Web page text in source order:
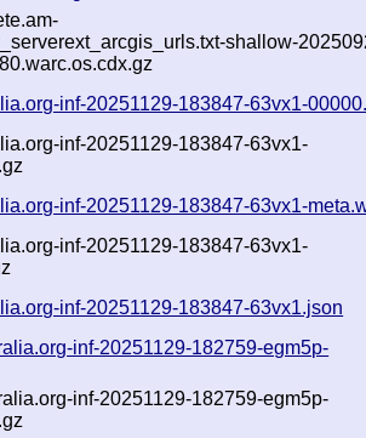
shallow-
inf-20251129-183847-63vx1-
inf-20251129-183847-63vx1-
inf-20251129-183847-63vx1-
inf-20251129-183847-63vx1-
inf-20251129-183847-63vx1.json
inf-20251129-182759-egm5p-
inf-20251129-182759-egm5p-